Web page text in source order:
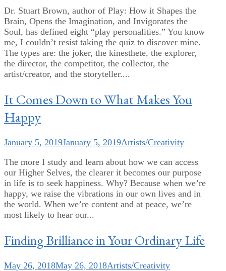
Dr. Stuart Brown, author of Play: How it Shapes the
Brain, Opens the Imagination, and Invigorates the
Soul, has defined eight “play personalities.” You know
me, I couldn’t resist taking the quiz to discover mine.
The types are: the joker, the kinesthete, the explorer,
the director, the competitor, the collector, the
artist/creator, and the storyteller....
It Comes Down to What Makes You
Happy
January 5, 2019January 5, 2019Artists/Creativity
The more I study and learn about how we can access
our Higher Selves, the clearer it becomes our purpose
in life is to seek happiness. Why? Because when we’re
happy, we raise the vibrations in our own lives and in
the world. When we’re content and at peace, we’re
most likely to hear our...
Finding Brilliance in Your Ordinary Life
May 26, 2018May 26, 2018Artists/Creativity